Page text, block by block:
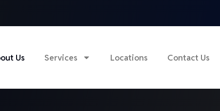
Us Services Locations Contact Us